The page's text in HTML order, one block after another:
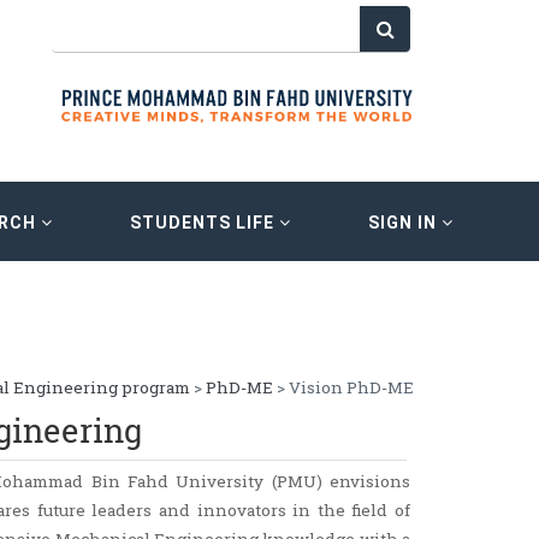
STUDENTS LIFE SIGN IN
Engineering program >PhD-ME > Vision PhD-ME
Bin Fahd University (PMU) envisions
future leaders and innovators in the field of